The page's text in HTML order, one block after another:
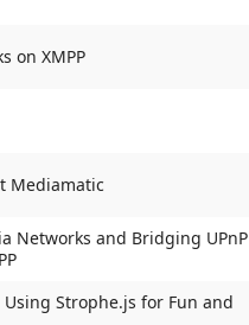
on XMPP
Mediamatic
Networks and Bridging UPnP
Using Strophe.js for Fun and